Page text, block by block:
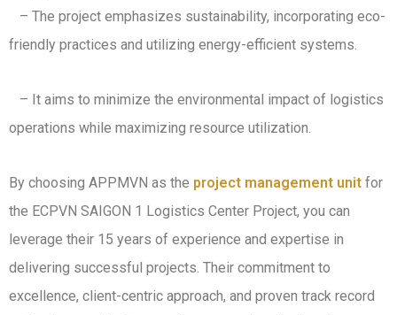
– The project emphasizes sustainability, incorporating eco-
friendly practices and utilizing energy-efficient systems.
– It aims to minimize the environmental impact of logistics
operations while maximizing resource utilization.
By choosing APPMVN as the project management unit for
the ECPVN SAIGON 1 Logistics Center Project, you can
leverage their 15 years of experience and expertise in
delivering successful projects. Their commitment to
excellence, client-centric approach, and proven track record